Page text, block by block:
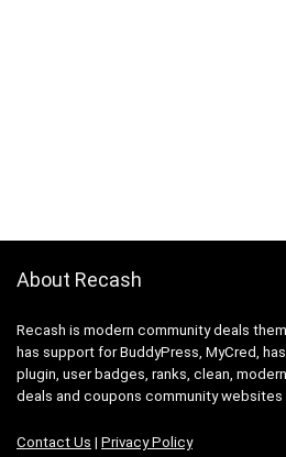
About Recash
Recash is modern community deals
has support for BuddyPress, MyCred,
plugin, user badges, ranks, clean,
deals and coupons community websites
Contact Us | Privacy Policy